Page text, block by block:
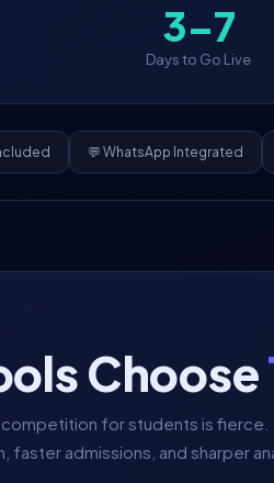
3–7
Days to Go Live
💬 WhatsApp Integrated
Choose
for students is fierce.
admissions, and sharper